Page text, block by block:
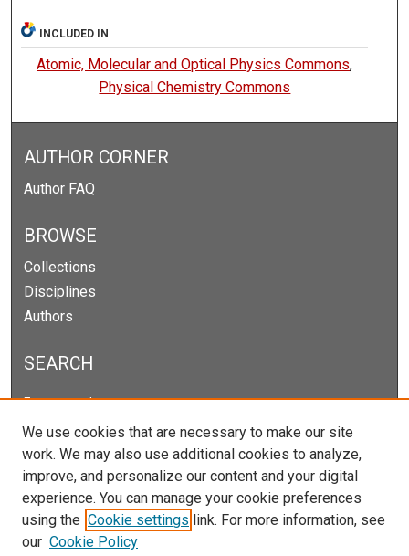
INCLUDED IN
Atomic, Molecular and Optical Physics Commons,
Physical Chemistry Commons
AUTHOR CORNER
Author FAQ
BROWSE
Collections
Disciplines
Authors
SEARCH
Enter search terms:
Select context to search:
Advanced Search
We use cookies that are necessary to make our site
work. We may also use additional cookies to analyze,
improve, and personalize our content and your digital
experience. You can manage your cookie preferences
using the Cookie settings link. For more information, see
our Cookie Policy